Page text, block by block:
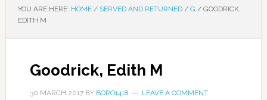
YOU ARE HERE: HOME / SERVED AND RETURNED / G /GOODRICK,
EDITH M
Goodrick, Edith M
30 MARCH 2017BY BORO1418 LEAVE A COMMENT